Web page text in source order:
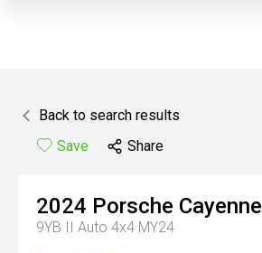
Back to search results
Save
Share
2024 Porsche Cayenne
9YB II Auto 4x4 MY24